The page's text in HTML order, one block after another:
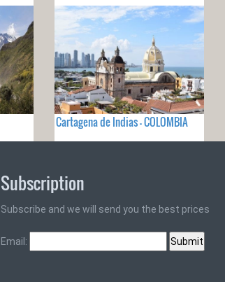
Cartagena de Indias - COLOMBIA
Subscription
Subscribe and we will send you the best prices
Email: